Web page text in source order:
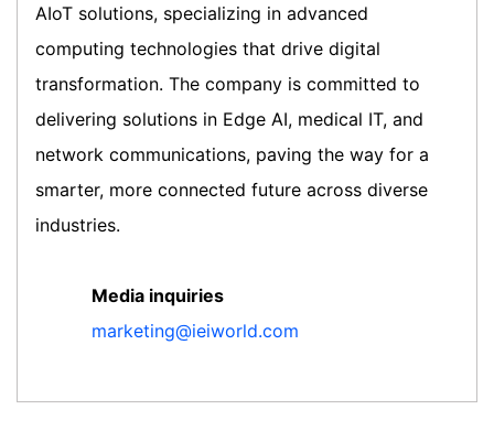
AIoT solutions, specializing in advanced
computing technologies that drive digital
transformation. The company is committed to
delivering solutions in Edge AI, medical IT, and
network communications, paving the way for a
smarter, more connected future across diverse
industries.
Media inquiries
marketing@ieiworld.com